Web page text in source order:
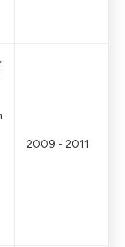
2009 - 2011